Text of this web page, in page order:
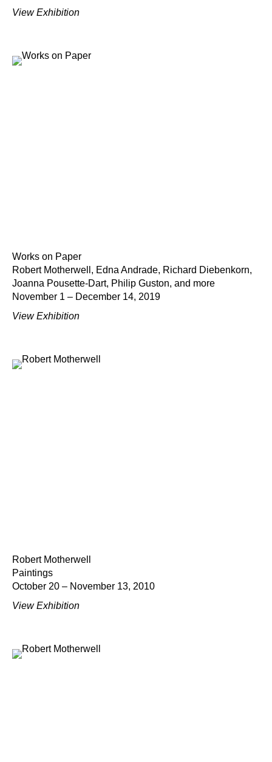
View Exhibition
Works on Paper
Robert Motherwell, Edna Andrade, Richard Diebenkorn,
Joanna Pousette-Dart, Philip Guston, and more
November 1 – December 14, 2019
View Exhibition
Robert Motherwell
Paintings
October 20 – November 13, 2010
View Exhibition